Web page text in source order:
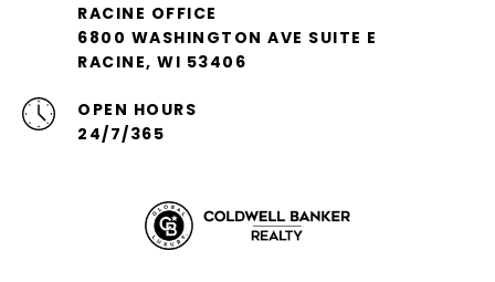
RACINE OFFICE
6800 WASHINGTON AVE SUITE E
RACINE, WI 53406
OPEN HOURS
24/7/365